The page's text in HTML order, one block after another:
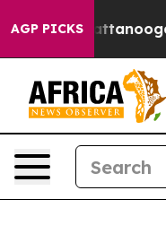
AGP PICKS
in Chattanooga.